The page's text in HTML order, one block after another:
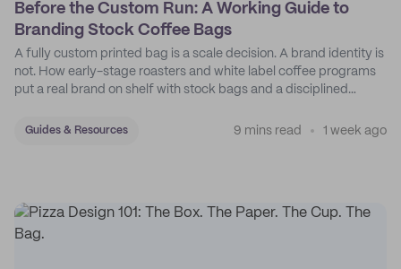
Before the Custom Run: A Working Guide to
Branding Stock Coffee Bags
A fully custom printed bag is a scale decision. A brand identity is
not. How early-stage roasters and white label coffee programs
put a real brand on shelf with stock bags and a disciplined
Guides & Resources 9 mins read 1 week ago